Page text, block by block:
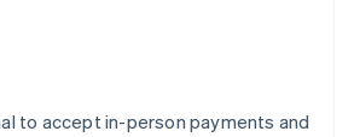
to accept in-person payments and